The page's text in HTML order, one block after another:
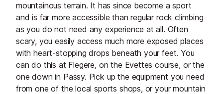
mountainous terrain. It has since become a sport
and is far more accessible than regular rock climbing
as you do not need any experience at all. Often
scary, you easily access much more exposed places
with heart-stopping drops beneath your feet. You
can do this at Flegere, on the Evettes course, or the
one down in Passy. Pick up the equipment you need
from one of the local sports shops, or your mountain